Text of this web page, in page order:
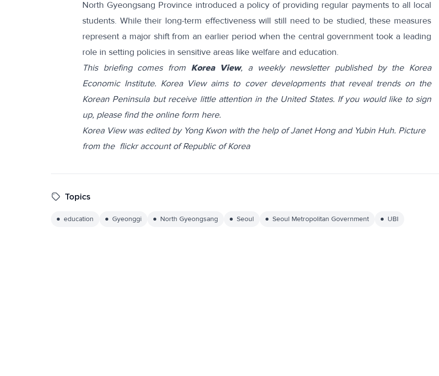
North Gyeongsang Province introduced a policy of providing regular payments to all local
students. While their long-term effectiveness will still need to be studied, these measures
represent a major shift from an earlier period when the central government took a leading
role in setting policies in sensitive areas like welfare and education.
This briefing comes from Korea View, a weekly newsletter published by the Korea
Economic Institute. Korea View aims to cover developments that reveal trends on the
Korean Peninsula but receive little attention in the United States. If you would like to sign
up, please find the online form here.
Korea View was edited by Yong Kwon with the help of Janet Hong and Yubin Huh. Picture
from the flickr account ofRepublic of Korea
Topics
education Gyeonggi North Gyeongsang Seoul Seoul Metropolitan Government UBI